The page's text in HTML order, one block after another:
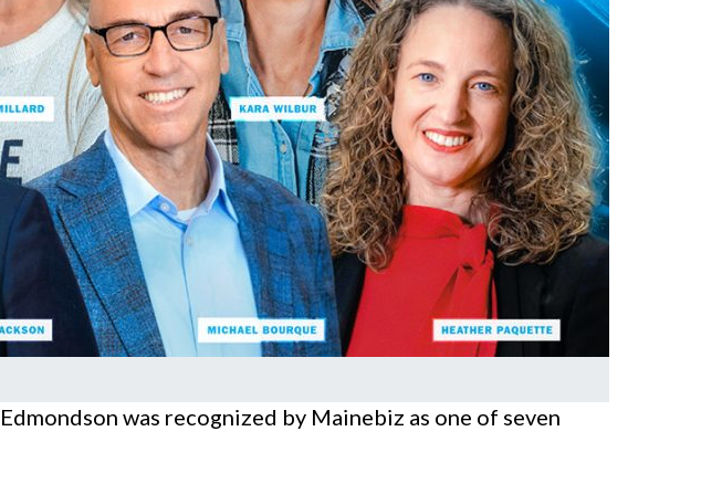
was recognized by Mainebiz as one of seven